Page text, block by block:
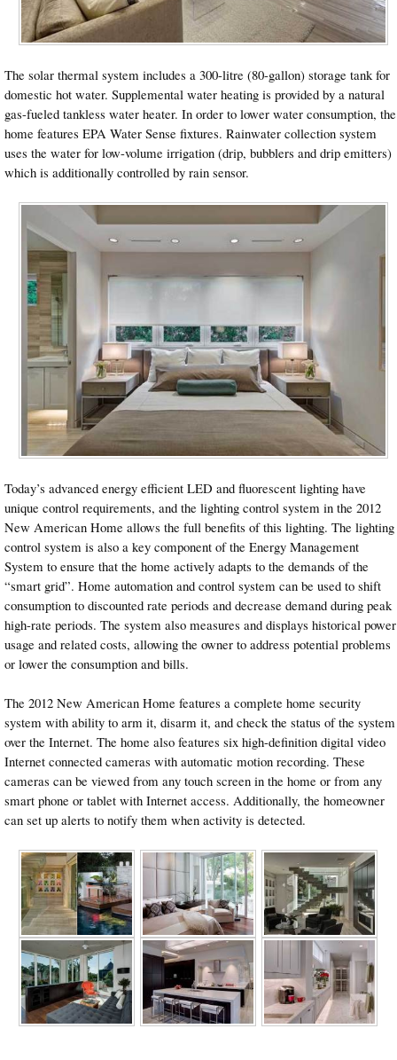
The solar thermal system includes a 300-litre (80-gallon) storage tank for
domestic hot water. Supplemental water heating is provided by a natural
gas-fueled tankless water heater. In order to lower water consumption, the
home features EPA Water Sense fixtures. Rainwater collection system
uses the water for low-volume irrigation (drip, bubblers and drip emitters)
which is additionally controlled by rain sensor.
Today’s advanced energy efficient LED and fluorescent lighting have
unique control requirements, and the lighting control system in the 2012
New American Home allows the full benefits of this lighting. The lighting
control system is also a key component of the Energy Management
System to ensure that the home actively adapts to the demands of the
“smart grid”. Home automation and control system can be used to shift
consumption to discounted rate periods and decrease demand during peak
high-rate periods. The system also measures and displays historical power
usage and related costs, allowing the owner to address potential problems
or lower the consumption and bills.
The 2012 New American Home features a complete home security
system with ability to arm it, disarm it, and check the status of the system
over the Internet. The home also features six high-definition digital video
Internet connected cameras with automatic motion recording. These
cameras can be viewed from any touch screen in the home or from any
smart phone or tablet with Internet access. Additionally, the homeowner
can set up alerts to notify them when activity is detected.